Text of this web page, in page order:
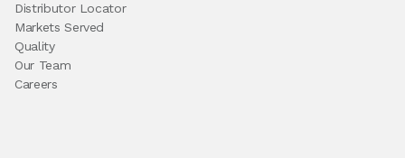
Distributor Locator
Markets Served
Quality
Our Team
Careers